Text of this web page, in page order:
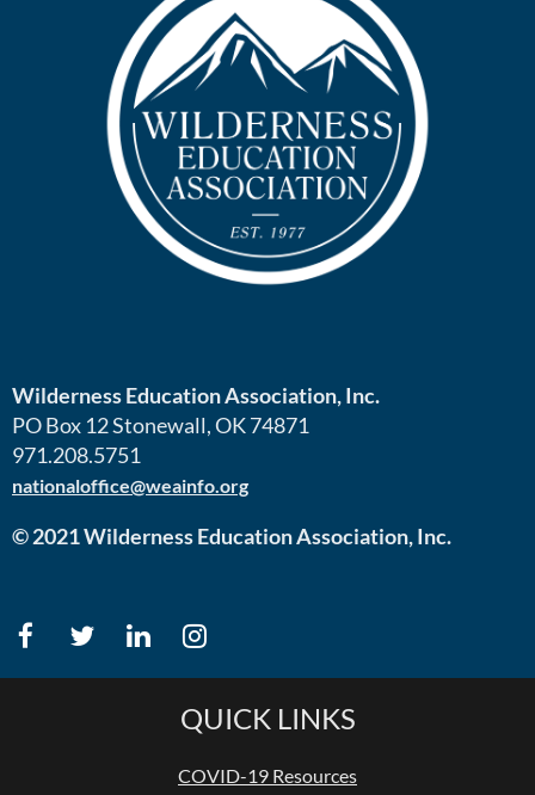
Wilderness Education Association, Inc.
PO Box 12 Stonewall, OK 74871
971.208.5751
nationaloffice@weainfo.org
© 2021 Wilderness Education Association, Inc.
QUICK LINKS
COVID-19 Resources